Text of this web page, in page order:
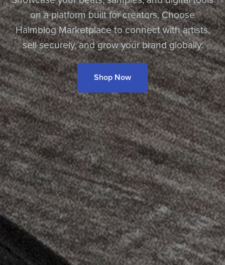
on a platform built for creators. Choose
Halmblog Marketplace to connect with artists,
sell securely, and grow your brand globally.
Shop Now